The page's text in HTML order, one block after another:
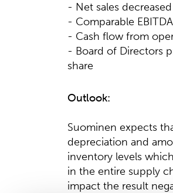
- Net sales
- Comparable
- Cash flow from
- Board of Directors
share
Outlook:
Suominen expects
depreciation and
inventory levels
in the entire supply
impact the result